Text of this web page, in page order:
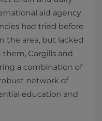
aid agency
had tried before
the area, but lacked
Cargills and
a combination of
network of
education and